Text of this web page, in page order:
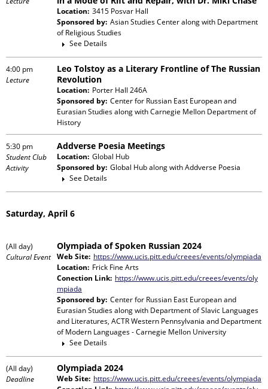
Location: 3415 Posvar Hall
Sponsored by: Asian Studies Centeralong with Department
of Religious Studies
See Details
4:00 pm
Lecture
Leo Tolstoy as a Literary Frontline of The Russian
Revolution
Location: Porter Hall 246A
Sponsored by: Center for Russian East European and
Eurasian Studiesalong withCarnegie Mellon Department of
History
5:30 pm
Student Club
Activity
Addverse Poesia Meetings
Location: Global Hub
Sponsored by: Global Hubalong withAddverse Poesia
See Details
Saturday, April 6
(All day)
Cultural Event
Olympiada of Spoken Russian 2024
Web Site: https://www.ucis.pitt.edu/creees/events/olympiada
Location: Frick Fine Arts
Conection Link: https://www.ucis.pitt.edu/creees/events/oly
mpiada
Sponsored by: Center for Russian East European and
Eurasian Studiesalong with Department of Slavic Languages
and Literatures, ACTR Western Pennsylvania and Department
of Modern Languages - Carnegie Mellon University
See Details
(All day)
Deadline
Olympiada 2024
Web Site: https://www.ucis.pitt.edu/creees/events/olympiada